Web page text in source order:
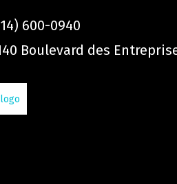
600-0940
Boulevard des